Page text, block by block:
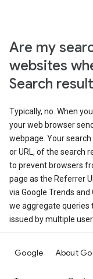
Are my
websites
Search
Typically, no. When
your web browser
webpage. Your
or URL, of the search
to prevent browsers
page as the Referrer
via Google Trends
we aggregate queries
issued by multiple
Google About